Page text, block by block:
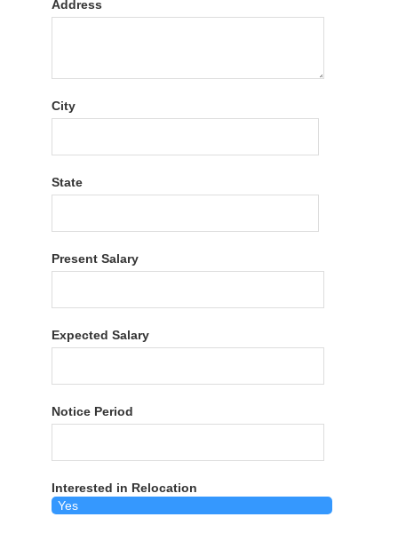
Address
City
State
Present Salary
Expected Salary
Notice Period
Interested in Relocation